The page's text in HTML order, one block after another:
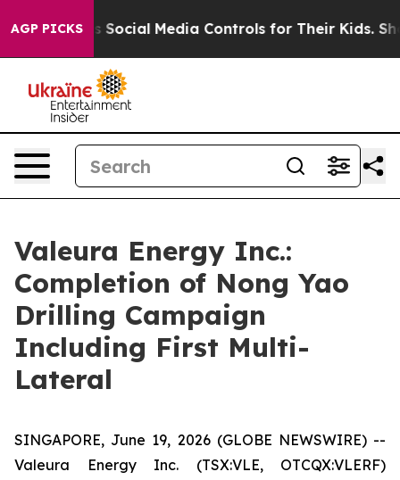
AGP PICKS
Social Media Controls for Their Kids. Should the
Valeura Energy Inc.:
Completion of Nong Yao
Drilling Campaign
Including First Multi-
Lateral
SINGAPORE, June 19, 2026 (GLOBE NEWSWIRE) --
Valeura Energy Inc. (TSX:VLE, OTCQX:VLERF)